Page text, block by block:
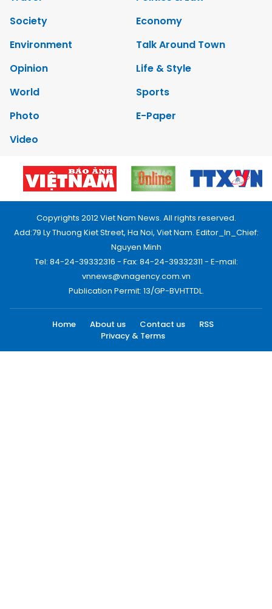
Society
Economy
Environment
Talk Around Town
Opinion
Life & Style
World
Sports
Photo
E-Paper
Video
Copyrights 2012 Viet Nam News. All rights reserved.
Add:79 Ly Thuong Kiet Street, Ha Noi, Viet Nam. Editor_In_Chief:
Nguyen Minh
Tel: 84-24-39332316 - Fax: 84-24-39332311 - E-mail:
vnnews@vnagency.com.vn
Publication Permit: 13/GP-BVHTTDL.
Home About us Contact us
RSS
Privacy & Terms